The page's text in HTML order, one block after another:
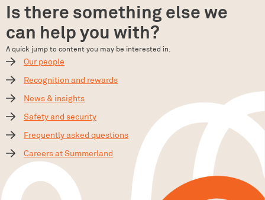
Is there something else we
can help you with?
A quick jump to content you may be interested in.
Our people
Recognition and rewards
News & insights
Safety and security
Frequently asked questions
Careers at Summerland